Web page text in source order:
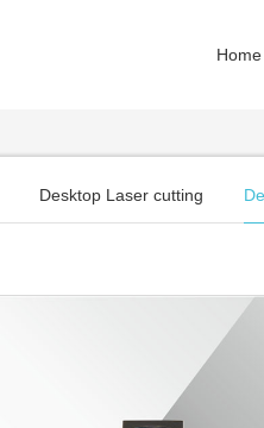
Home
Desktop Laser cutting